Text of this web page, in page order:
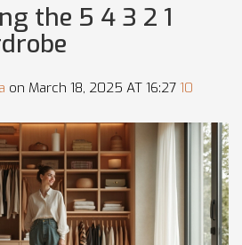
the 5 4 3 2 1
on March 18, 2025 AT 16:27 10